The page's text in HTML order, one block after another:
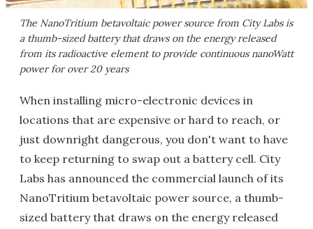
The NanoTritium betavoltaic power source from City Labs is
a thumb-sized battery that draws on the energy released
from its radioactive element to provide continuous nanoWatt
power for over 20 years
When installing micro-electronic devices in
locations that are expensive or hard to reach, or
just downright dangerous, you don't want to have
to keep returning to swap out a battery cell. City
Labs has announced the commercial launch of its
NanoTritium betavoltaic power source, a thumb-
sized battery that draws on the energy released